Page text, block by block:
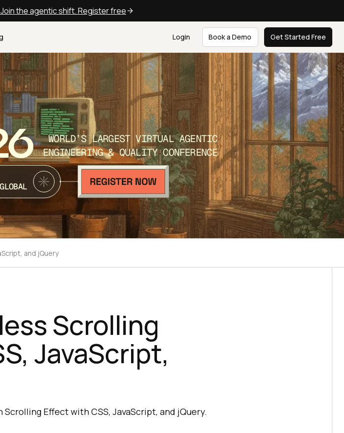
the agentic shift. Register free
Login Book a Demo Get Started Free
WORLD’S LARGEST VIRTUAL AGENTIC
ENGINEERING & QUALITY CONFERENCE
and jQuery
Scrolling
JavaScript,
Effect with CSS, JavaScript, and jQuery.